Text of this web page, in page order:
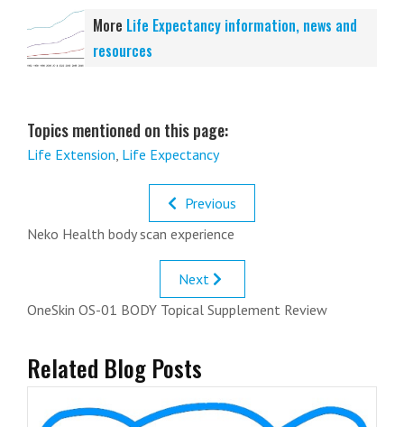
More Life Expectancy information, news and
resources
Topics mentioned on this page:
Life Extension Life Expectancy
Previous
Neko Health body scan experience
Next
OneSkin OS-01 BODY Topical Supplement Review
Related Blog Posts